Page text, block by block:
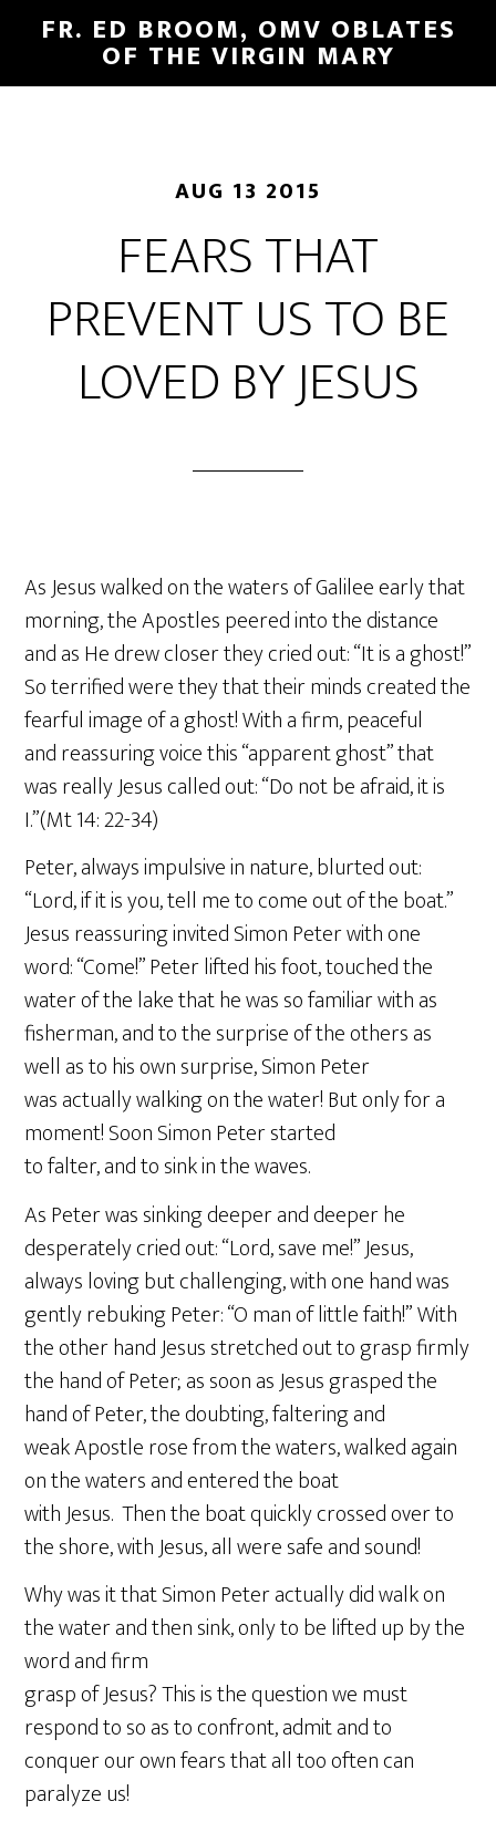
FR. ED BROOM, OMV OBLATES
OF THE VIRGIN MARY
AUG 13 2015
FEARS THAT
PREVENT US TO BE
LOVED BY JESUS
As Jesus walked on the waters of Galilee early that
morning, the Apostles peered into the distance
and as He drew closer they cried out: “It is a ghost!”
So terrified were they that their minds created the
fearful image of a ghost! With a firm, peaceful
and reassuring voice this “apparent ghost” that
was really Jesus called out: “Do not be afraid, it is
I.”(Mt 14: 22-34)
Peter, always impulsive in nature, blurted out:
“Lord, if it is you, tell me to come out of the boat.”
Jesus reassuring invited Simon Peter with one
word: “Come!” Peter lifted his foot, touched the
water of the lake that he was so familiar with as
fisherman, and to the surprise of the others as
well as to his own surprise, Simon Peter
was actually walking on the water! But only for a
moment! Soon Simon Peter started
to falter, and to sink in the waves.
As Peter was sinking deeper and deeper he
desperately cried out: “Lord, save me!” Jesus,
always loving but challenging, with one hand was
gently rebuking Peter: “O man of little faith!” With
the other hand Jesus stretched out to grasp firmly
the hand of Peter; as soon as Jesus grasped the
hand of Peter, the doubting, faltering and
weak Apostle rose from the waters, walked again
on the waters and entered the boat
with Jesus. Then the boat quickly crossed over to
the shore, with Jesus, all were safe and sound!
Why was it that Simon Peter actually did walk on
the water and then sink, only to be lifted up by the
word and firm
grasp of Jesus? This is the question we must
respond to so as to confront, admit and to
conquer our own fears that all too often can
paralyze us!